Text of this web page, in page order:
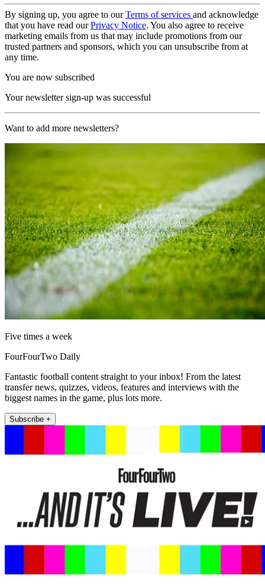
By signing up, you agree to ourTerms of services and acknowledge
that you have read ourPrivacy Notice. You also agree to receive
marketing emails from us that may include promotions from our
trusted partners and sponsors, which you can unsubscribe from at
any time.
You are now subscribed
Your newsletter sign-up was successful
Want to add more newsletters?
Five times a week
FourFourTwo Daily
Fantastic football content straight to your inbox! From the latest
transfer news, quizzes, videos, features and interviews with the
biggest names in the game, plus lots more.
Subscribe +